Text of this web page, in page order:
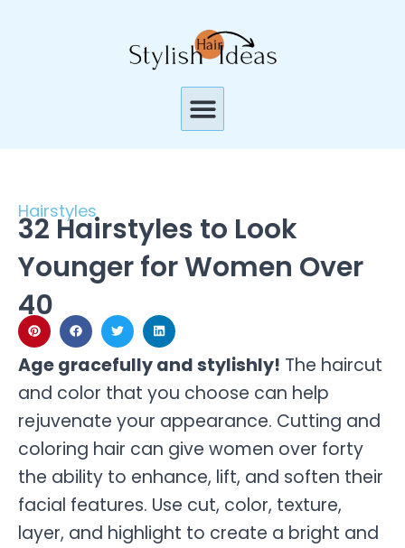
Menu
Hairstyles
32 Hairstyles to Look
Younger for Women Over
40
Age gracefully and stylishly! The haircut
and color that you choose can help
rejuvenate your appearance. Cutting and
coloring hair can give women over forty
the ability to enhance, lift, and soften their
facial features. Use cut, color, texture,
layer, and highlight to create a bright and